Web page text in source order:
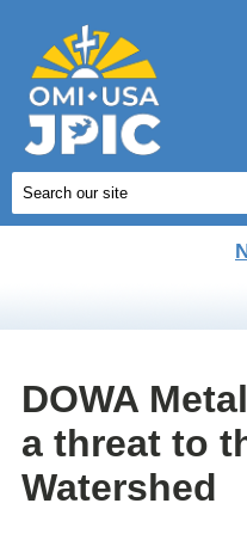
DOWA
a threat to
Watershed